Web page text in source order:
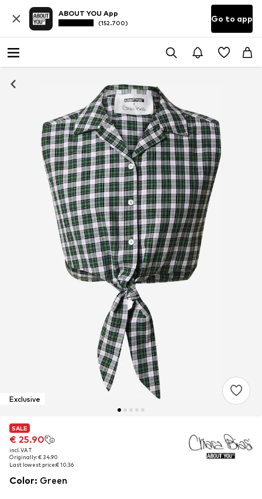
ABOUT YOU App
(152.700) Go to app
Exclusive
SALE
€ 25.90
incl. VAT
Originally: € 34.90
Last lowest price:€ 10.36
SALE
€ 25.90
incl. VAT
Originally: € 34.90
Last lowest price:€ 10.36
Color: Green